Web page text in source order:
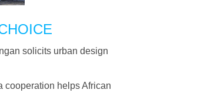
solicits urban design
cooperation helps African